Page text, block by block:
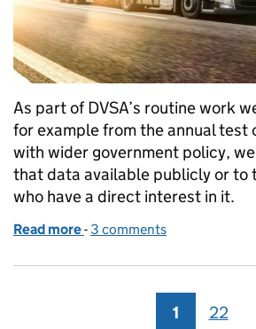
As part of DVSA’s routine work
for example from the annual test
with wider government policy,
that data available publicly or to
who have a direct interest in it.
Read more of Using DVSA Data
- 3 comments
Page
1 Page
22